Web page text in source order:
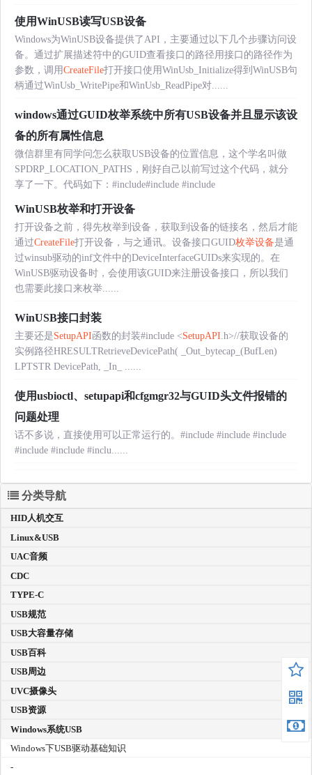
使用WinUSB读写USB设备
Windows为WinUSB设备提供了API，主要通过以下几个步骤访问设
备。通过扩展描述符中的GUID查看接口的路径用接口的路径作为
参数，调用CreateFile打开接口使用WinUsb_Initialize得到WinUSB句
柄通过WinUsb_WritePipe和WinUsb_ReadPipe对......
windows通过GUID枚举系统中所有USB设备并且显示该设
备的所有属性信息
微信群里有同学问怎么获取USB设备的位置信息，这个学名叫做
SPDRP_LOCATION_PATHS，刚好自己以前写过这个代码，就分
享了一下。代码如下：#include#include #include
WinUSB枚举和打开设备
打开设备之前，得先枚举到设备，获取到设备的链接名，然后才能
通过CreateFile打开设备，与之通讯。设备接口GUID枚举设备是通
过winsub驱动的inf文件中的DeviceInterfaceGUIDs来实现的。在
WinUSB驱动设备时，会使用该GUID来注册设备接口，所以我们
也需要此接口来枚举......
WinUSB接口封装
主要还是SetupAPI函数的封装#include <SetupAPI .h>//获取设备的
实例路径HRESULTRetrieveDevicePath( _Out_bytecap_(BufLen)
LPTSTR DevicePath, _In_ ......
使用usbioctl、setupapi和cfgmgr32与GUID头文件报错的
问题处理
话不多说，直接使用可以正常运行的。#include #include #include
#include #include #inclu......
分类导航
HID人机交互
Linux&USB
UAC音频
CDC
TYPE-C
USB规范
USB大容量存储
USB百科
USB周边
UVC摄像头
USB资源
Windows系统USB
Windows下USB驱动基础知识
-